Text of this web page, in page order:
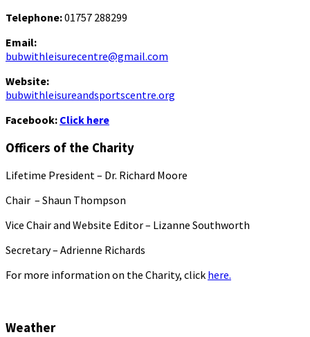
Telephone:01757 288299
Email:
bubwithleisurecentre@gmail.com
Website:
bubwithleisureandsportscentre.org
Facebook: Click here
Officers of the Charity
Lifetime President – Dr. Richard Moore
Chair – Shaun Thompson
Vice Chair and Website Editor – Lizanne Southworth
Secretary – Adrienne Richards
For more information on the Charity, click here.
Weather